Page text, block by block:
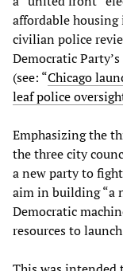
affordable
civilian police
Democratic
(see: “Chicago
leaf police
Emphasizing the
the three city
a new party to fight
aim in building “a
Democratic
resources to